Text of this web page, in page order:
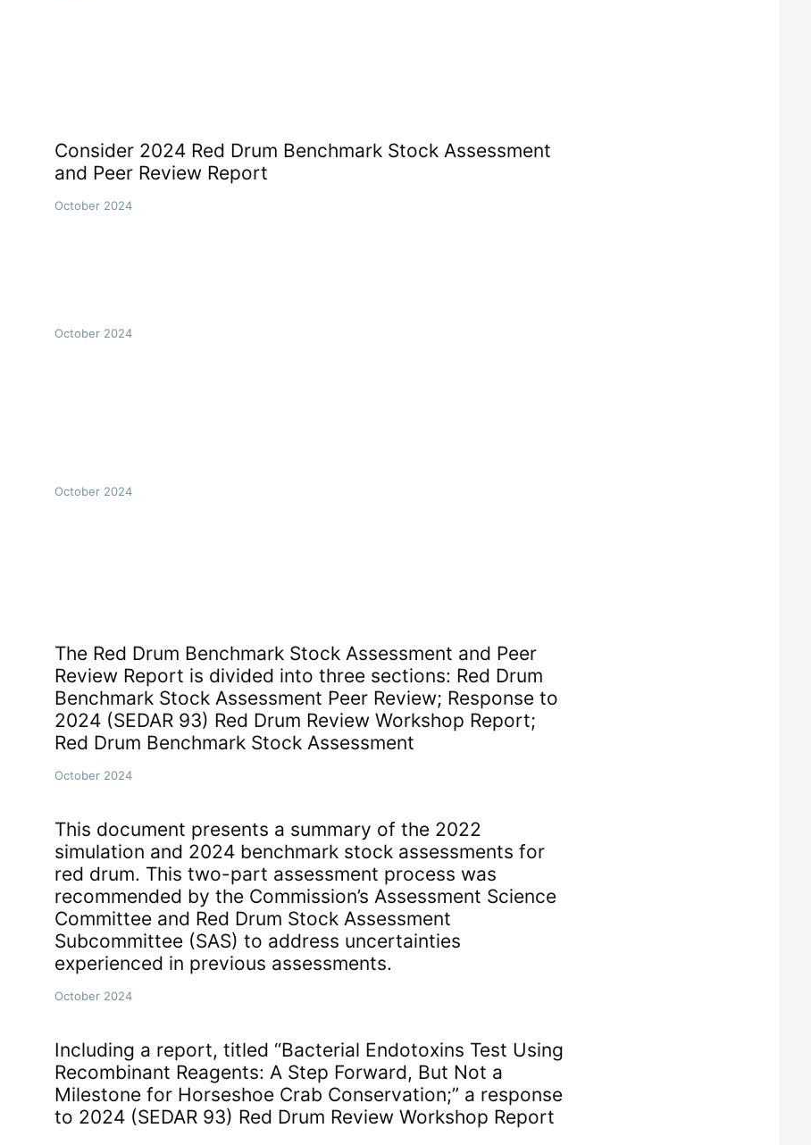
Consider 2024 Red Drum Benchmark Stock Assessment
and Peer Review Report
October 2024
October 2024
October 2024
The Red Drum Benchmark Stock Assessment and Peer
Review Report is divided into three sections: Red Drum
Benchmark Stock Assessment Peer Review; Response to
2024 (SEDAR 93) Red Drum Review Workshop Report;
Red Drum Benchmark Stock Assessment
October 2024
This document presents a summary of the 2022
simulation and 2024 benchmark stock assessments for
red drum. This two-part assessment process was
recommended by the Commission’s Assessment Science
Committee and Red Drum Stock Assessment
Subcommittee (SAS) to address uncertainties
experienced in previous assessments.
October 2024
Including a report, titled “Bacterial Endotoxins Test Using
Recombinant Reagents: A Step Forward, But Not a
Milestone for Horseshoe Crab Conservation;” a response
to 2024 (SEDAR 93) Red Drum Review Workshop Report